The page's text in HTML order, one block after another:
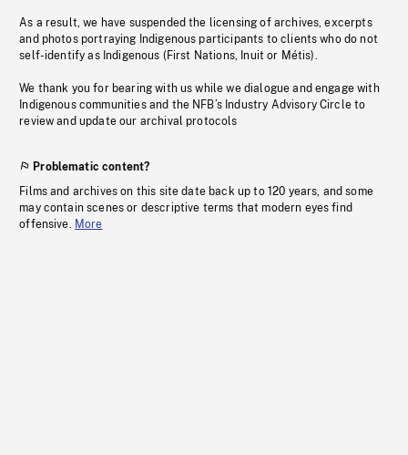
As a result, we have suspended the licensing of archives, excerpts
and photos portraying Indigenous participants to clients who do not
self-identify as Indigenous (First Nations, Inuit or Métis).
We thank you for bearing with us while we dialogue and engage with
Indigenous communities and the NFB’s Industry Advisory Circle to
review and update our archival protocols
Problematic content?
Films and archives on this site date back up to 120 years, and some
may contain scenes or descriptive terms that modern eyes find
offensive. More